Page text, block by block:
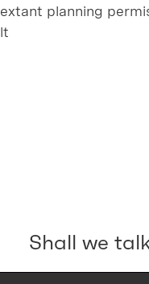
planning
Shall we